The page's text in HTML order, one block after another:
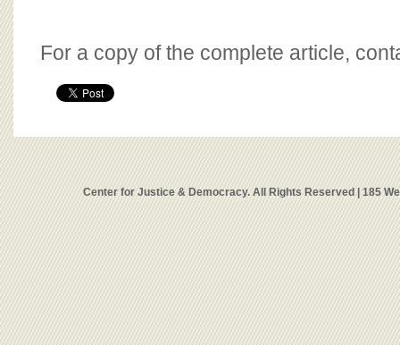
For a copy of the complete article,
Center for Justice & Democracy. All Rights Reserved | 185